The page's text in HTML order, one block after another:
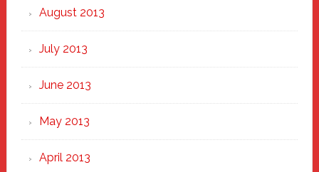
August 2013
July 2013
June 2013
May 2013
April 2013